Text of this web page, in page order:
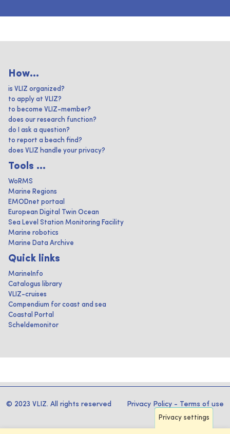
How...
is VLIZ organized?
to apply at VLIZ?
to become VLIZ-member?
does our research function?
do I ask a question?
to report a beach find?
does VLIZ handle your privacy?
Tools ...
WoRMS
Marine Regions
EMODnet portaal
European Digital Twin Ocean
Sea Level Station Monitoring Facility
Marine robotics
Marine Data Archive
Quick links
MarineInfo
Catalogus library
VLIZ-cruises
Compendium for coast and sea
Coastal Portal
Scheldemonitor
© 2023 VLIZ. All rights reserved Privacy Policy - Terms of use
Privacy settings